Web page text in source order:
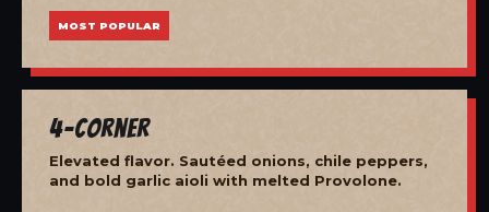
MOST POPULAR
4-Corner
Elevated flavor. Sautéed onions, chile peppers,
and bold garlic aioli with melted Provolone.